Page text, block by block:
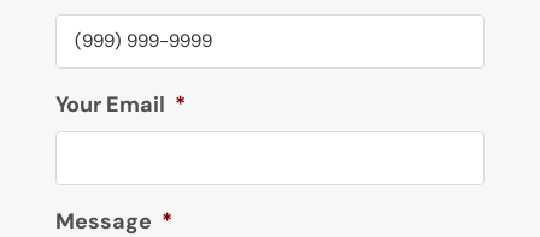
Your Email *
Message *